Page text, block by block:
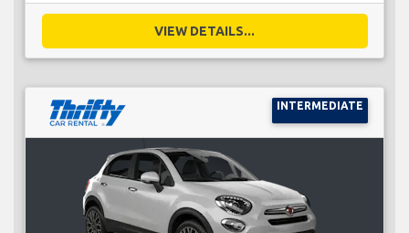
VIEW DETAILS...
INTERMEDIATE